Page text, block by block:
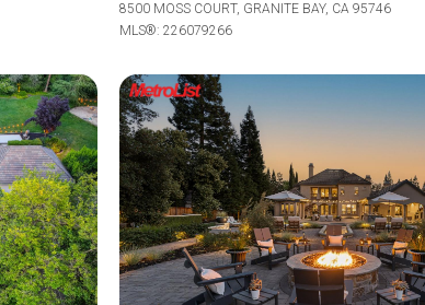
8500 MOSS COURT, GRANITE BAY, CA 95746
MLS®: 226079266